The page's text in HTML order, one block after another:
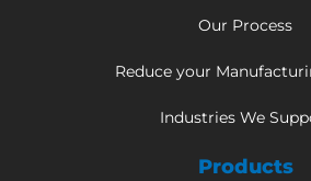
Our Process
Reduce your
Industries We
Products